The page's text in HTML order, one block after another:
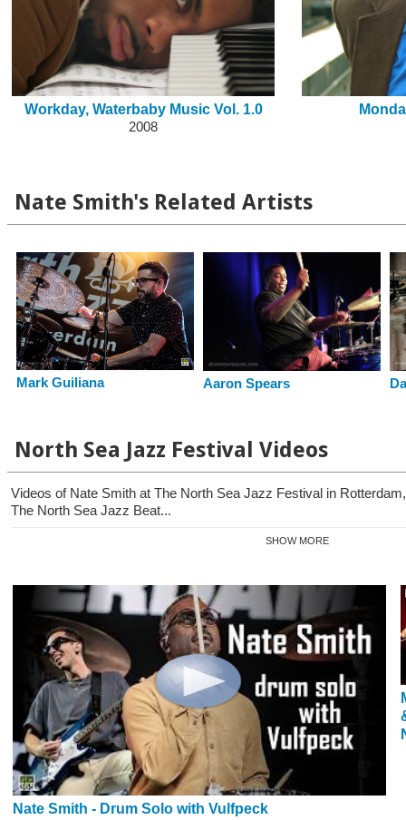
Workday, Waterbaby Music Vol. 1.0
2008
Nate Smith's Related Artists
Mark Guiliana Aaron Spears
North Sea Jazz Festival Videos
Videos of Nate Smith at The North Sea Jazz Festival in
The North Sea Jazz Beat...
SHOW MORE
Nate Smith - Drum Solo with Vulfpeck